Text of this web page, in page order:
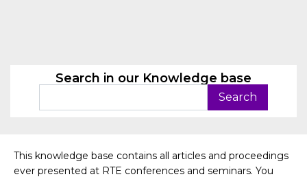
Search in our Knowledge base
This knowledge base contains all articles and proceedings
ever presented at RTE conferences and seminars. You